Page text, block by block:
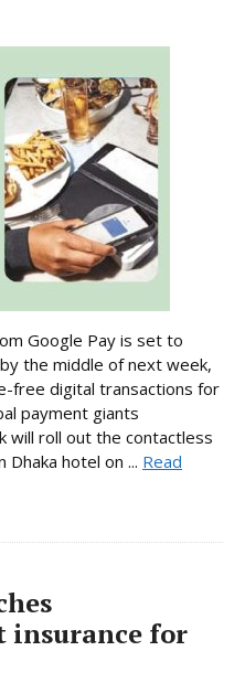
Google Pay is set to
the middle of next week,
free digital transactions for
payment giants
will roll out the contactless
hotel on ... Read
insurance for